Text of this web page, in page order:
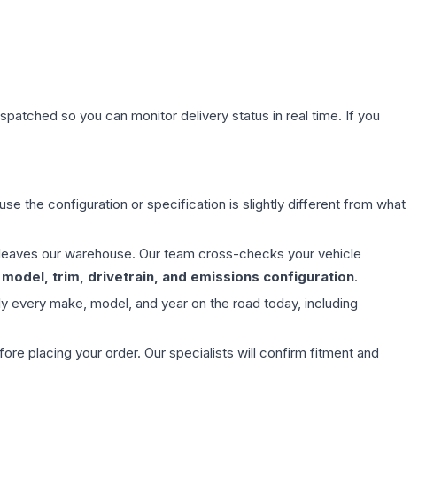
so you can monitor delivery status in real time. If you
the configuration or specification is slightly different from what
our warehouse. Our team cross-checks your vehicle
trim, drivetrain, and emissions configuration.
make, model, and year on the road today, including
placing your order. Our specialists will confirm fitment and